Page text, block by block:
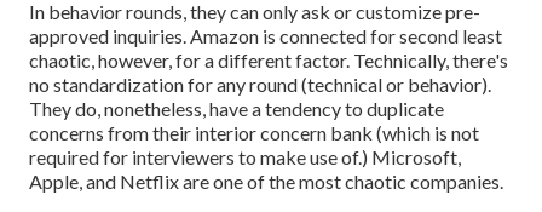
In behavior rounds, they can only ask or customize pre-
approved inquiries. Amazon is connected for second least
chaotic, however, for a different factor. Technically, there's
no standardization for any round (technical or behavior).
They do, nonetheless, have a tendency to duplicate
concerns from their interior concern bank (which is not
required for interviewers to make use of.) Microsoft,
Apple, and Netflix are one of the most chaotic companies.